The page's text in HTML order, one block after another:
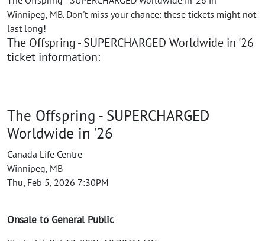
Winnipeg, MB. Don't miss your chance: these tickets might not
last long!
The Offspring - SUPERCHARGED Worldwide in '26
ticket information:
The Offspring - SUPERCHARGED
Worldwide in '26
Canada Life Centre
Winnipeg, MB
Thu, Feb 5, 2026 7:30PM
Onsale to General Public